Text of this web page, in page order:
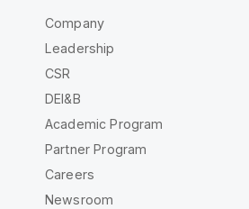
Company
Leadership
CSR
DEI&B
Academic Program
Partner Program
Careers
Newsroom